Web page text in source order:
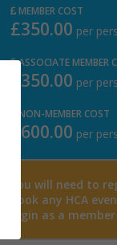
MEMBER COST
£350.00 per
ASSOCIATE MEMBER
£350.00 per
NON-MEMBER COST
£600.00 per
You will need to
book any HCA
login as a